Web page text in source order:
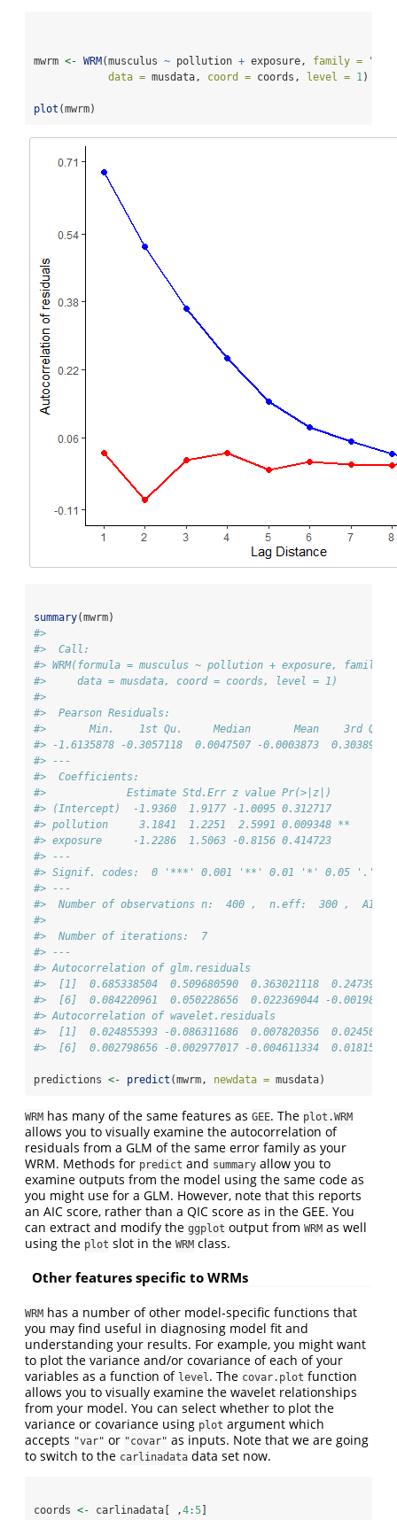
mwrm <- WRM (musculus ~ pollution + exposure, family =
data = musdata, coord = coords, level = 1)
plot (mwrm)
summary(mwrm)
#>
#>  Call:
#> WRM(formula = musculus ~ pollution + exposure, family
#>     data = musdata, coord = coords, level = 1)
#>
#>  Pearson Residuals:
#>       Min.    1st Qu.     Median       Mean    3rd
#> -1.6135878 -0.3057118  0.0047507 -0.0003873  0.3038946
#> ---
#>  Coefficients:
#>             Estimate Std.Err z value Pr(>|z|)
#> (Intercept)  -1.9360  1.9177 -1.0095 0.312717
#> pollution     3.1841  1.2251  2.5991 0.009348 **
#> exposure     -1.2286  1.5063 -0.8156 0.414723
#> ---
#> Signif. codes:  0 '***' 0.001 '**' 0.01 '*' 0.05 '.'
#> ---
#>  Number of observations n:  400 ,  n.eff:  300 ,  AIC:
#>
#>  Number of iterations:  7
#> ---
#> Autocorrelation of glm.residuals
#>  [1]  0.685338504  0.509680590  0.363021118
#>  [6]  0.084220961  0.050228656  0.022369044 -
#> Autocorrelation of wavelet.residuals
#>  [1]  0.024855393 -0.086311686  0.007820356
#>  [6]  0.002798656 -0.002977017 -0.004611334
predictions <- predict (mwrm, newdata = musdata)
WRM has many of the same features as GEE. The plot.WRM
allows you to visually examine the autocorrelation of
residuals from a GLM of the same error family as your
WRM. Methods for predict and summary allow you to
examine outputs from the model using the same code as
you might use for a GLM. However, note that this reports
an AIC score, rather than a QIC score as in the GEE. You
can extract and modify the ggplot output from WRM as well
using the plot slot in the WRM class.
Other features specific to WRMs
WRM has a number of other model-specific functions that
you may find useful in diagnosing model fit and
understanding your results. For example, you might want
to plot the variance and/or covariance of each of your
variables as a function of level . The covar.plot function
allows you to visually examine the wavelet relationships
from your model. You can select whether to plot the
variance or covariance using plot argument which
accepts "var" or "covar" as inputs. Note that we are going
to switch to the carlinadata data set now.
coords <- carlinadata[ ,4:5]